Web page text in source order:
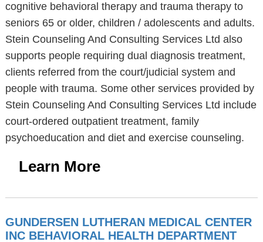
cognitive behavioral therapy and trauma therapy to
seniors 65 or older, children / adolescents and adults.
Stein Counseling And Consulting Services Ltd also
supports people requiring dual diagnosis treatment,
clients referred from the court/judicial system and
people with trauma. Some other services provided by
Stein Counseling And Consulting Services Ltd include
court-ordered outpatient treatment, family
psychoeducation and diet and exercise counseling.
Learn More
GUNDERSEN LUTHERAN MEDICAL CENTER
INC BEHAVIORAL HEALTH DEPARTMENT